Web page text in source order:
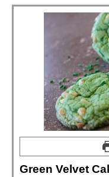
Green Velvet